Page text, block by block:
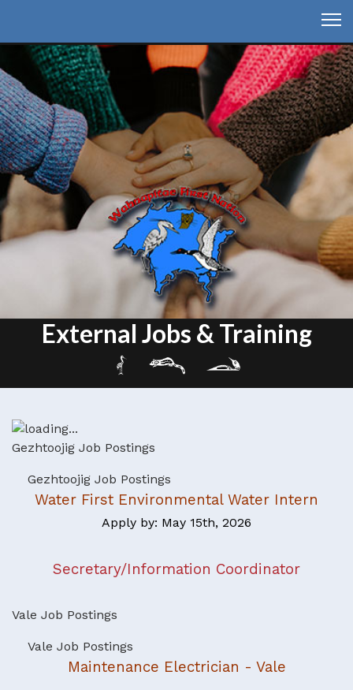
External Jobs & Training
Gezhtoojig Job Postings
Gezhtoojig Job Postings
Water First Environmental Water Intern
Apply by: May 15th, 2026
Secretary/Information Coordinator
Vale Job Postings
Vale Job Postings
Maintenance Electrician - Vale